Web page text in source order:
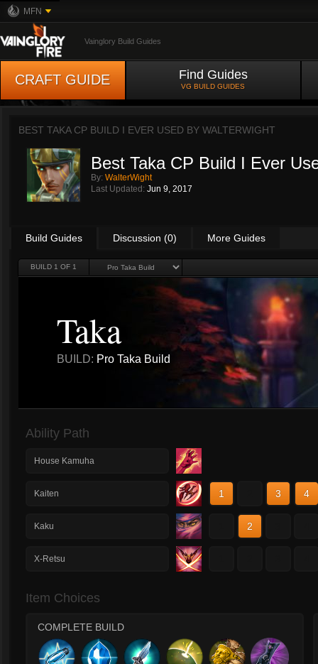
MFN
Vainglory Build Guides
CRAFT GUIDE Find Guides
VG BUILD GUIDES
BEST TAKA CP BUILD I EVER USED BY WALTERWIGHT
Best Taka CP Build I Ever
By: WalterWight
Last Updated: Jun 9, 2017
Build Guides Discussion (0) More Guides
BUILD 1 OF 1
Taka
BUILD: Pro Taka Build
Ability Path
House Kamuha
Kaiten 1 3 4
Kaku 2
X-Retsu
Item Choices
COMPLETE BUILD